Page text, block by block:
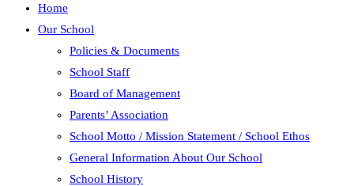
Home
Our School
Policies & Documents
School Staff
Board of Management
Parents’ Association
School Motto / Mission Statement / School Ethos
General Information About Our School
School History